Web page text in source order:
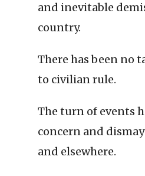
and inevitable
country.
There has been no
to civilian rule.
The turn of events
concern and
and elsewhere.